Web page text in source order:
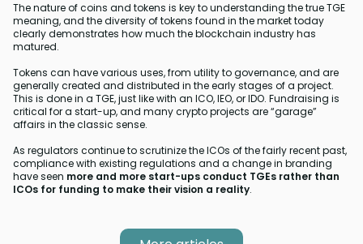
The nature of coins and tokens is key to understanding the true TGE
meaning, and the diversity of tokens found in the market today
clearly demonstrates how much the blockchain industry has
matured.
Tokens can have various uses, from utility to governance, and are
generally created and distributed in the early stages of a project.
This is done in a TGE, just like with an ICO, IEO, or IDO. Fundraising is
critical for a start-up, and many crypto projects are “garage”
affairs in the classic sense.
As regulators continue to scrutinize the ICOs of the fairly recent past,
compliance with existing regulations and a change in branding
have seen more and more start-ups conduct TGEs rather than
ICOs for funding to make their vision a reality.